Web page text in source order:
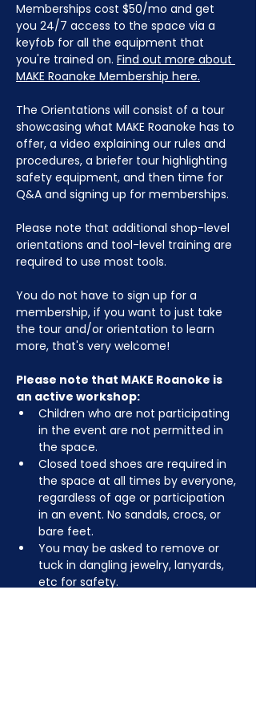
Memberships cost $50/mo and get
you 24/7 access to the space via a
keyfob for all the equipment that
you're trained on. Find out more about
MAKE Roanoke Membership here.
The Orientations will consist of a tour
showcasing what MAKE Roanoke has to
offer, a video explaining our rules and
procedures, a briefer tour highlighting
safety equipment, and then time for
Q&A and signing up for memberships.
Please note that additional shop-level
orientations and tool-level training are
required to use most tools.
You do not have to sign up for a
membership, if you want to just take
the tour and/or orientation to learn
more, that's very welcome!
Please note that MAKE Roanoke is
an active workshop:
Children who are not participating
in the event are not permitted in
the space.
Closed toed shoes are required in
the space at all times by everyone,
regardless of age or participation
in an event. No sandals, crocs, or
bare feet.
You may be asked to remove or
tuck in dangling jewelry, lanyards,
etc for safety.